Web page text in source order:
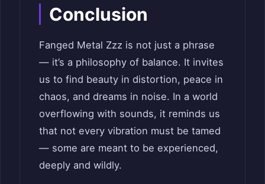
Conclusion
Fanged Metal Zzz is not just a phrase
— it’s a philosophy of balance. It invites
us to find beauty in distortion, peace in
chaos, and dreams in noise. In a world
overflowing with sounds, it reminds us
that not every vibration must be tamed
— some are meant to be experienced,
deeply and wildly.